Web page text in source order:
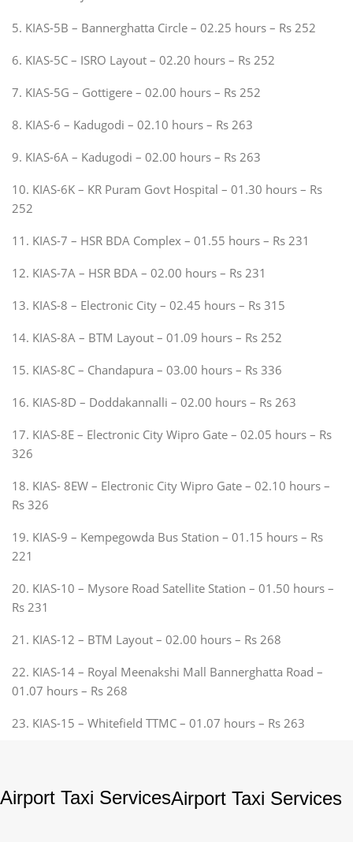
5. KIAS-5B – Bannerghatta Circle – 02.25 hours – Rs 252
6. KIAS-5C – ISRO Layout – 02.20 hours – Rs 252
7. KIAS-5G – Gottigere – 02.00 hours – Rs 252
8. KIAS-6 – Kadugodi – 02.10 hours – Rs 263
9. KIAS-6A – Kadugodi – 02.00 hours – Rs 263
10. KIAS-6K – KR Puram Govt Hospital – 01.30 hours – Rs
252
11. KIAS-7 – HSR BDA Complex – 01.55 hours – Rs 231
12. KIAS-7A – HSR BDA – 02.00 hours – Rs 231
13. KIAS-8 – Electronic City – 02.45 hours – Rs 315
14. KIAS-8A – BTM Layout – 01.09 hours – Rs 252
15. KIAS-8C – Chandapura – 03.00 hours – Rs 336
16. KIAS-8D – Doddakannalli – 02.00 hours – Rs 263
17. KIAS-8E – Electronic City Wipro Gate – 02.05 hours – Rs
326
18. KIAS- 8EW – Electronic City Wipro Gate – 02.10 hours –
Rs 326
19. KIAS-9 – Kempegowda Bus Station – 01.15 hours – Rs
221
20. KIAS-10 – Mysore Road Satellite Station – 01.50 hours –
Rs 231
21. KIAS-12 – BTM Layout – 02.00 hours – Rs 268
22. KIAS-14 – Royal Meenakshi Mall Bannerghatta Road –
01.07 hours – Rs 268
23. KIAS-15 – Whitefield TTMC – 01.07 hours – Rs 263
Airport Taxi ServicesAirport Taxi Services